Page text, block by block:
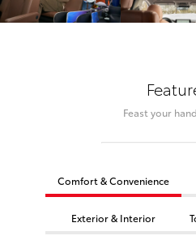
Feast your
Comfort & Convenience
Exterior & Interior